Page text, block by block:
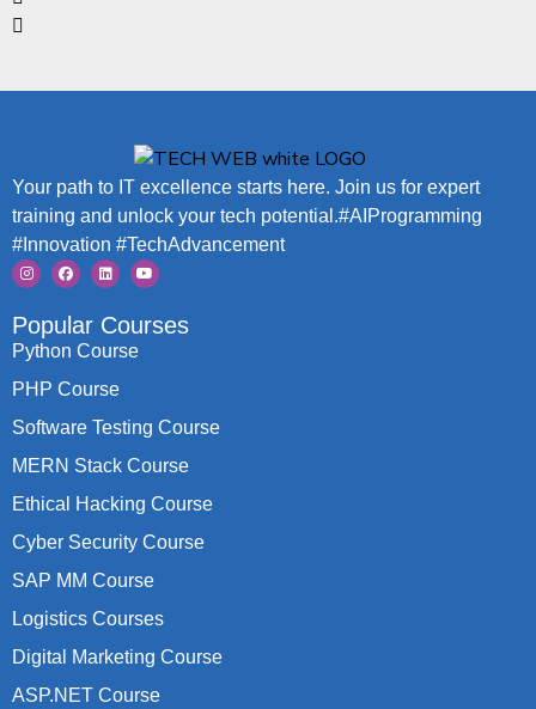
Your path to IT excellence starts here. Join us for expert
training and unlock your tech potential.#AIProgramming
#Innovation #TechAdvancement
Popular Courses
Python Course
PHP Course
Software Testing Course
MERN Stack Course
Ethical Hacking Course
Cyber Security Course
SAP MM Course
Logistics Courses
Digital Marketing Course
ASP.NET Course